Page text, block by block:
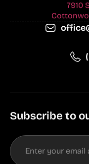
7910
Subscribe to